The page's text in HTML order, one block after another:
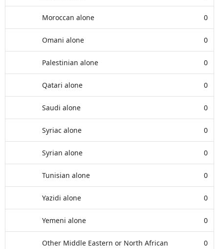
Moroccan alone 0
Omani alone 0
Palestinian alone 0
Qatari alone 0
Saudi alone 0
Syriac alone 0
Syrian alone 0
Tunisian alone 0
Yazidi alone 0
Yemeni alone 0
Other Middle Eastern or North African
0